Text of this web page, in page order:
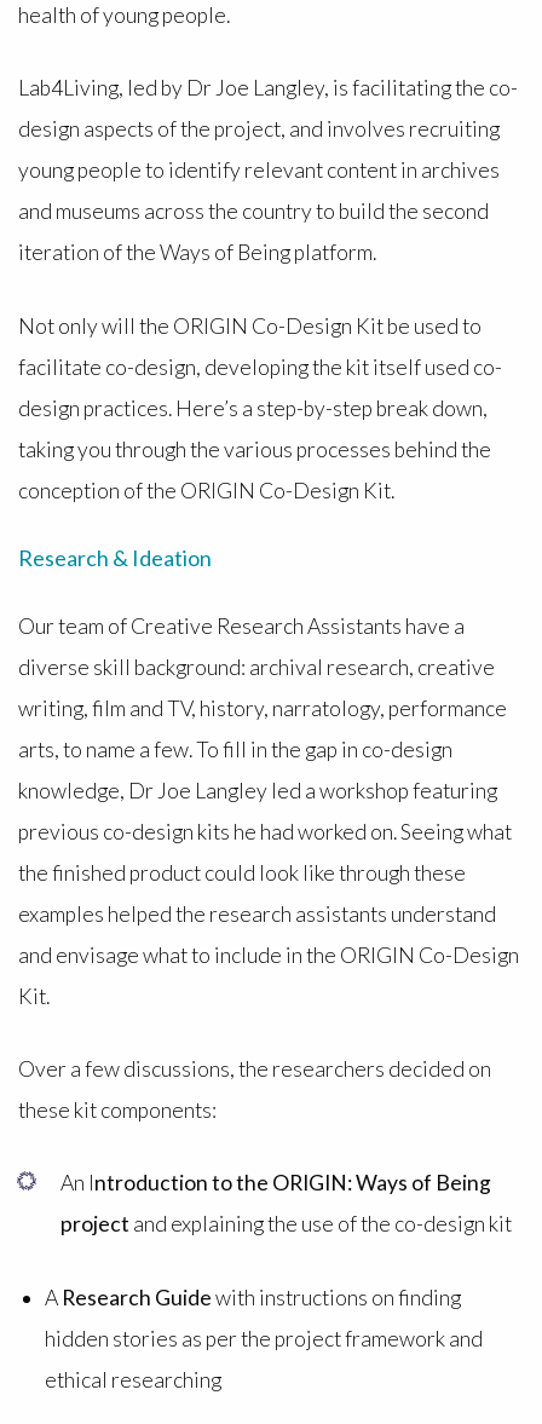
health of young people.
Lab4Living, led by Dr Joe Langley, is facilitating the co-
design aspects of the project, and involves recruiting
young people to identify relevant content in archives
and museums across the country to build the second
iteration of the Ways of Being platform.
Not only will the ORIGIN Co-Design Kit be used to
facilitate co-design, developing the kit itself used co-
design practices. Here’s a step-by-step break down,
taking you through the various processes behind the
conception of the ORIGIN Co-Design Kit.
Research & Ideation
Our team of Creative Research Assistants have a
diverse skill background: archival research, creative
writing, film and TV, history, narratology, performance
arts, to name a few. To fill in the gap in co-design
knowledge, Dr Joe Langley led a workshop featuring
previous co-design kits he had worked on. Seeing what
the finished product could look like through these
examples helped the research assistants understand
and envisage what to include in the ORIGIN Co-Design
Kit.
Over a few discussions, the researchers decided on
these kit components:
An Introduction to the ORIGIN: Ways of Being
project and explaining the use of the co-design kit
A Research Guidewith instructions on finding
hidden stories as per the project framework and
ethical researching